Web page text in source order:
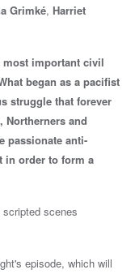
Grimké, Harriet
important civil
began as a pacifist
struggle that forever
Northerners and
passionate anti-
in order to form a
scenes
episode, which will